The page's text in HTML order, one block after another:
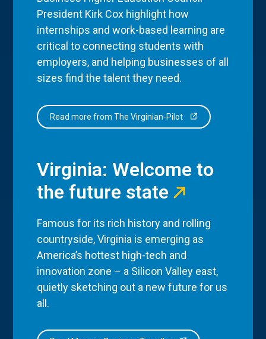
President Kirk Cox highlight how
internships and work-based learning are
critical to connecting students with
employers, and helping businesses of all
sizes find the talent they need.
Read more from The Virginian-Pilot
Virginia: Welcome to
the future state
Famous for its rich history and rolling
countryside, Virginia is emerging as
America’s hottest high-tech and
innovation zone – a Silicon Valley east,
quietly sketching out a new future for us
all.